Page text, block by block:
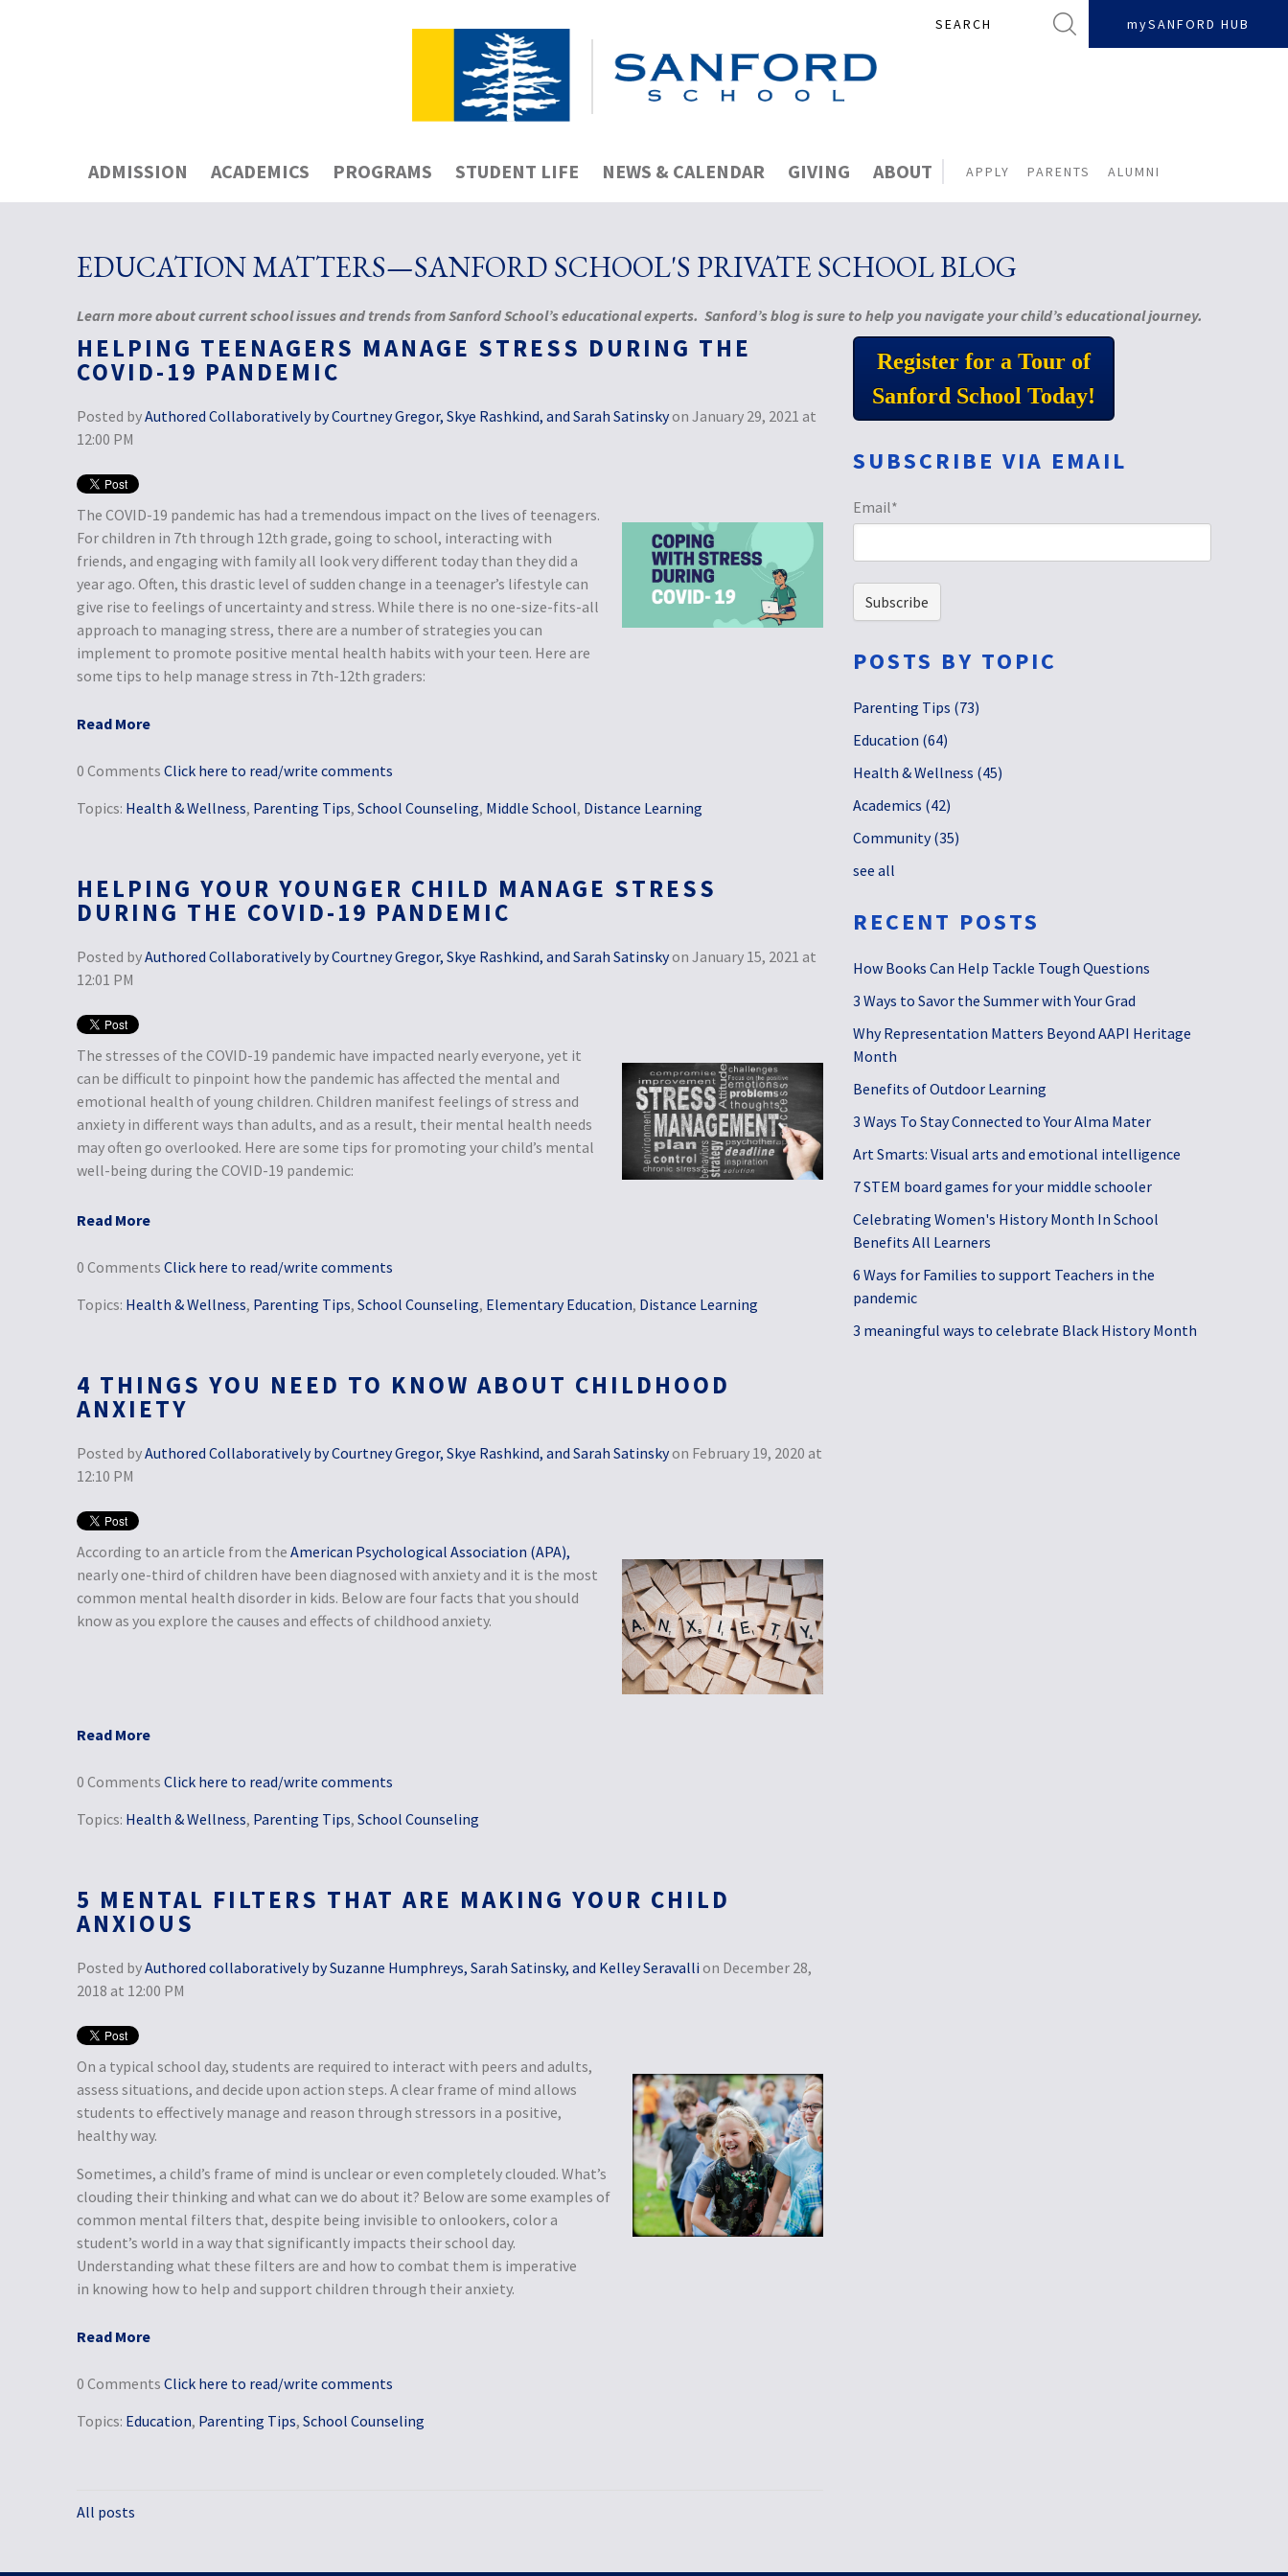
mySANFORD HUB
ADMISSION ACADEMICS PROGRAMS STUDENT LIFE NEWS & CALENDAR GIVING ABOUT APPLY PARENTS ALUMNI
EDUCATION MATTERS—SANFORD SCHOOL'S PRIVATE SCHOOL BLOG
Learn more about current school issues and trends from Sanford School’s educational experts. Sanford’s blog is sure to help you navigate your child’s educational journey.
HELPING TEENAGERS MANAGE STRESS DURING THE
COVID-19 PANDEMIC
Posted byAuthored Collaboratively by Courtney Gregor, Skye Rashkind, and Sarah Satinskyon January 29, 2021 at
12:00 PM
The COVID-19 pandemic has had a tremendous impact on the lives of teenagers.
For children in 7th through 12th grade, going to school, interacting with
friends, and engaging with family all look very different today than they did a
year ago. Often, this drastic level of sudden change in a teenager’s lifestyle can
give rise to feelings of uncertainty and stress. While there is no one-size-fits-all
approach to managing stress, there are a number of strategies you can
implement to promote positive mental health habits with your teen. Here are
some tips to help manage stress in 7th-12th graders:
Read More
0 Comments Click here to read/write comments
Topics: Health & Wellness, Parenting Tips, School Counseling, Middle School, Distance Learning
HELPING YOUR YOUNGER CHILD MANAGE STRESS
DURING THE COVID-19 PANDEMIC
Posted byAuthored Collaboratively by Courtney Gregor, Skye Rashkind, and Sarah Satinskyon January 15, 2021 at
12:01 PM
The stresses of the COVID-19 pandemic have impacted nearly everyone, yet it
can be difficult to pinpoint how the pandemic has affected the mental and
emotional health of young children. Children manifest feelings of stress and
anxiety in different ways than adults, and as a result, their mental health needs
may often go overlooked. Here are some tips for promoting your child’s mental
well-being during the COVID-19 pandemic:
Read More
0 Comments Click here to read/write comments
Topics: Health & Wellness, Parenting Tips, School Counseling, Elementary Education, Distance Learning
4 THINGS YOU NEED TO KNOW ABOUT CHILDHOOD
ANXIETY
Posted byAuthored Collaboratively by Courtney Gregor, Skye Rashkind, and Sarah Satinskyon February 19, 2020 at
12:10 PM
According to an article from the American Psychological Association (APA),
nearly one-third of children have been diagnosed with anxiety and it is the most
common mental health disorder in kids. Below are four facts that you should
know as you explore the causes and effects of childhood anxiety.
Read More
0 Comments Click here to read/write comments
Topics: Health & Wellness, Parenting Tips, School Counseling
5 MENTAL FILTERS THAT ARE MAKING YOUR CHILD
ANXIOUS
Posted byAuthored collaboratively by Suzanne Humphreys, Sarah Satinsky, and Kelley Seravalli on December 28,
2018 at 12:00 PM
On a typical school day, students are required to interact with peers and adults,
assess situations, and decide upon action steps. A clear frame of mind allows
students to effectively manage and reason through stressors in a positive,
healthy way.
Sometimes, a child’s frame of mind is unclear or even completely clouded. What’s
clouding their thinking and what can we do about it? Below are some examples of
common mental filters that, despite being invisible to onlookers, color a
student’s world in a way that significantly impacts their school day.
Understanding what these filters are and how to combat them is imperative
in knowing how to help and support children through their anxiety.
Read More
0 Comments Click here to read/write comments
Topics: Education, Parenting Tips, School Counseling
All posts
Register for a Tour of
Sanford School Today!
SUBSCRIBE VIA EMAIL
Email*
POSTS BY TOPIC
Parenting Tips (73)
Education (64)
Health & Wellness (45)
Academics (42)
Community(35)
see all
RECENT POSTS
How Books Can Help Tackle Tough Questions
3 Ways to Savor the Summer with Your Grad
Why Representation Matters Beyond AAPI Heritage
Month
Benefits of Outdoor Learning
3 Ways To Stay Connected to Your Alma Mater
Art Smarts: Visual arts and emotional intelligence
7 STEM board games for your middle schooler
Celebrating Women's History Month In School
Benefits All Learners
6 Ways for Families to support Teachers in the
pandemic
3 meaningful ways to celebrate Black History Month